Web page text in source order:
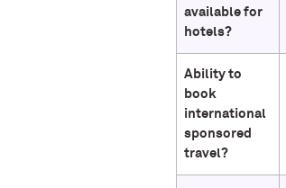
available for
hotels?
Ability to
book
international
sponsored
travel?